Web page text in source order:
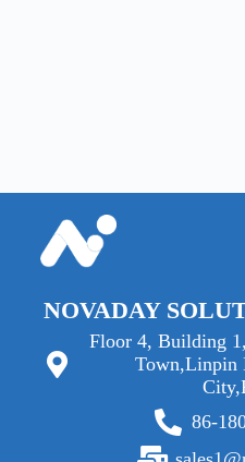
NOVADAY
Floor 4, Building
Town,Linpin
86-